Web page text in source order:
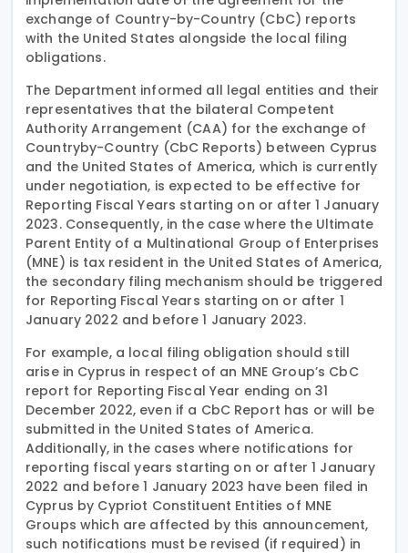
exchange of Country-by-Country (CbC) reports
with the United States alongside the local filing
obligations.
The Department informed all legal entities and their
representatives that the bilateral Competent
Authority Arrangement (CAA) for the exchange of
Countryby-Country (CbC Reports) between Cyprus
and the United States of America, which is currently
under negotiation, is expected to be effective for
Reporting Fiscal Years starting on or after 1 January
2023. Consequently, in the case where the Ultimate
Parent Entity of a Multinational Group of Enterprises
(MNE) is tax resident in the United States of America,
the secondary filing mechanism should be triggered
for Reporting Fiscal Years starting on or after 1
January 2022 and before 1 January 2023.
For example, a local filing obligation should still
arise in Cyprus in respect of an MNE Group’s CbC
report for Reporting Fiscal Year ending on 31
December 2022, even if a CbC Report has or will be
submitted in the United States of America.
Additionally, in the cases where notifications for
reporting fiscal years starting on or after 1 January
2022 and before 1 January 2023 have been filed in
Cyprus by Cypriot Constituent Entities of MNE
Groups which are affected by this announcement,
such notifications must be revised (if required) in